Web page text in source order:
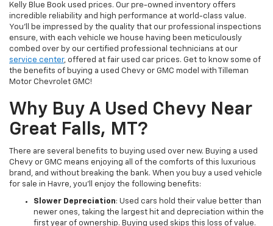
Kelly Blue Book used prices. Our pre-owned inventory offers
incredible reliability and high performance at world-class value.
You’ll be impressed by the quality that our professional inspections
ensure, with each vehicle we house having been meticulously
combed over by our certified professional technicians at our
service center, offered at fair used car prices. Get to know some of
the benefits of buying a used Chevy or GMC model with Tilleman
Motor Chevrolet GMC!
Why Buy A Used Chevy Near
Great Falls, MT?
There are several benefits to buying used over new. Buying a used
Chevy or GMC means enjoying all of the comforts of this luxurious
brand, and without breaking the bank. When you buy a used vehicle
for sale in Havre, you’ll enjoy the following benefits:
Slower Depreciation: Used cars hold their value better than
newer ones, taking the largest hit and depreciation within the
first year of ownership. Buying used skips this loss of value.